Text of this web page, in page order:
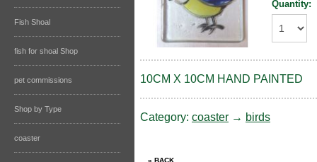
Fish Shoal
fish for shoal Shop
pet commissions
Shop by Type
coaster
Quantity:
10CM X 10CM HAND PAINTED
Category: coaster → birds